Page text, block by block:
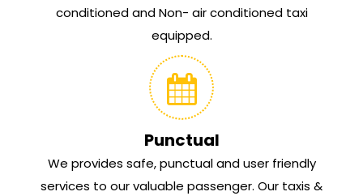
conditioned and Non- air conditioned taxi
equipped.
Punctual
We provides safe, punctual and user friendly
services to our valuable passenger. Our taxis &